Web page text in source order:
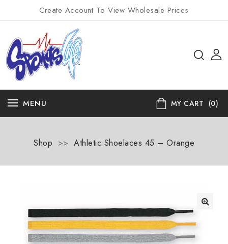
Create Account To View Wholesale Prices
MENU MY CART (0)
Shop >> Athletic Shoelaces 45 – Orange